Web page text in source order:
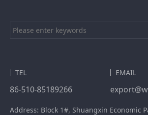
TEL
86-510-85189266
EMAIL
Address: Block 1#, Shuangxin Economic